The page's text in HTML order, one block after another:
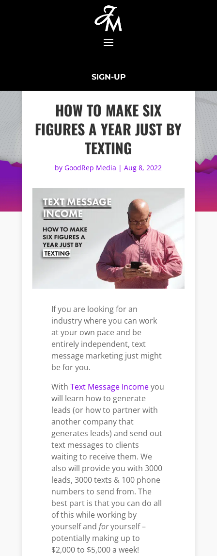
SIGN-UP
HOW TO MAKE SIX
FIGURES A YEAR JUST BY
TEXTING
byGoodRep Media |Aug 8, 2022
If you are looking for an
industry where you can work
at your own pace and be
entirely independent, text
message marketing just might
be for you.
WithText Message Incomeyou
will learn how to generate
leads (or how to partner with
another company that
generates leads) and send out
text messages to clients
waiting to receive them. We
also will provide you with 3000
leads, 3000 texts & 100 phone
numbers to send from. The
best part is that you can do all
of this while working by
yourself andforyourself –
potentially making up to
$2,000 to $5,000 a week!